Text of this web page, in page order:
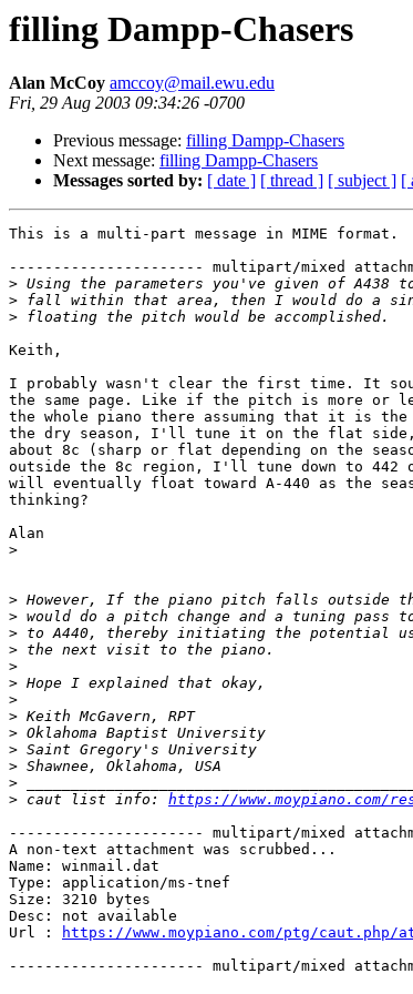
filling Dampp-Chasers
Alan McCoy amccoy@mail.ewu.edu
Fri, 29 Aug 2003 09:34:26 -0700
Previous message: filling Dampp-Chasers
Next message: filling Dampp-Chasers
Messages sorted by: [ date ] [ thread ] [ subject ] [
This is a multi-part message in MIME format.
---------------------- multipart/mixed
>
>
>
Keith,
I probably wasn't clear the first time. It
the same page. Like if the pitch is more or
the whole piano there assuming that it is
the dry season, I'll tune it on the flat
about 8c (sharp or flat depending on the
outside the 8c region, I'll tune down to 442
will eventually float toward A-440 as the
thinking?
Alan
>
>
>
>
>
>
>
>
>
>
>
>
>
> caut list info: https://www.moypiano.com/
---------------------- multipart/mixed
A non-text attachment was scrubbed...
Name: winmail.dat
Type: application/ms-tnef
Size: 3210 bytes
Desc: not available
Url :
https://www.moypiano.com/ptg/caut.php/
---------------------- multipart/mixed